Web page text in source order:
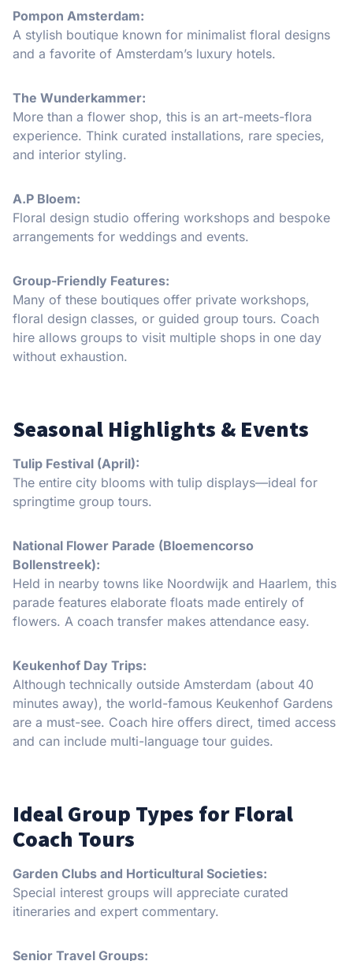
Pompon Amsterdam:
A stylish boutique known for minimalist floral designs
and a favorite of Amsterdam’s luxury hotels.
The Wunderkammer:
More than a flower shop, this is an art-meets-flora
experience. Think curated installations, rare species,
and interior styling.
A.P Bloem:
Floral design studio offering workshops and bespoke
arrangements for weddings and events.
Group-Friendly Features:
Many of these boutiques offer private workshops,
floral design classes, or guided group tours. Coach
hire allows groups to visit multiple shops in one day
without exhaustion.
Seasonal Highlights & Events
Tulip Festival (April):
The entire city blooms with tulip displays—ideal for
springtime group tours.
National Flower Parade (Bloemencorso
Bollenstreek):
Held in nearby towns like Noordwijk and Haarlem, this
parade features elaborate floats made entirely of
flowers. A coach transfer makes attendance easy.
Keukenhof Day Trips:
Although technically outside Amsterdam (about 40
minutes away), the world-famous Keukenhof Gardens
are a must-see. Coach hire offers direct, timed access
and can include multi-language tour guides.
Ideal Group Types for Floral
Coach Tours
Garden Clubs and Horticultural Societies:
Special interest groups will appreciate curated
itineraries and expert commentary.
Senior Travel Groups: